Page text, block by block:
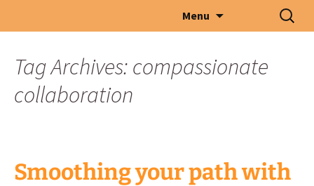
Menu
Search
for:
Tag Archives: compassionate
collaboration
Smoothing your path with